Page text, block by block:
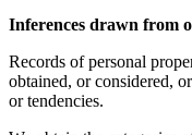
Inferences drawn from
Records of personal
obtained, or considered,
or tendencies.